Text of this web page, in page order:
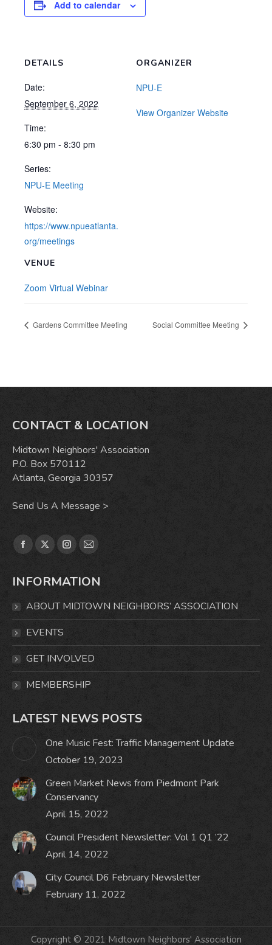
Add to calendar
DETAILS
Date:
September 6, 2022
Time:
6:30 pm - 8:30 pm
Series:
NPU-E Meeting
Website:
https://www.npueatlanta.
org/meetings
VENUE
Zoom Virtual Webinar
ORGANIZER
NPU-E
View Organizer Website
Gardens Committee Meeting Social Committee Meeting
CONTACT & LOCATION
Midtown Neighbors' Association
P.O. Box 570112
Atlanta, Georgia 30357
Send Us A Message >
Find us on:
Facebook
opens
window
X
opens
window
Instagram
opens
Mail
opens
INFORMATION
ABOUT MIDTOWN NEIGHBORS’ ASSOCIATION
EVENTS
GET INVOLVED
MEMBERSHIP
LATEST NEWS POSTS
One Music Fest: Traffic Management Update
October 19, 2023
Green Market News from Piedmont Park
Conservancy
April 15, 2022
Council President Newsletter: Vol 1 Q1 ’22
April 14, 2022
City Council D6 February Newsletter
February 11, 2022
Copyright © 2021 Midtown Neighbors' Association